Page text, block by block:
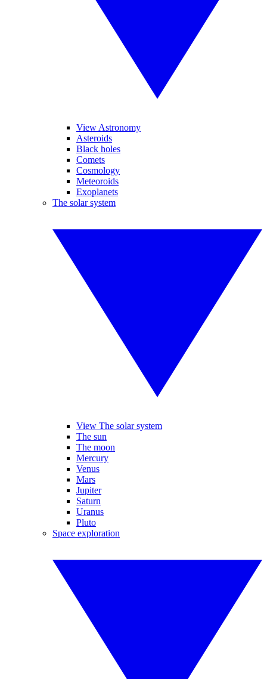
View Astronomy
Asteroids
Black holes
Comets
Cosmology
Meteoroids
Exoplanets
The solar system
View The solar system
The sun
The moon
Mercury
Venus
Mars
Jupiter
Saturn
Uranus
Pluto
Space exploration